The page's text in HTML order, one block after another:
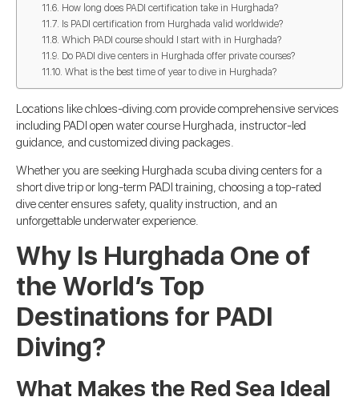
How long does PADI certification take in Hurghada?
Is PADI certification from Hurghada valid worldwide?
Which PADI course should I start with in Hurghada?
Do PADI dive centers in Hurghada offer private courses?
What is the best time of year to dive in Hurghada?
Locations like chloes-diving.com provide comprehensive services
including PADI open water course Hurghada, instructor-led
guidance, and customized diving packages.
Whether you are seeking Hurghada scuba diving centers for a
short dive trip or long-term PADI training, choosing a top-rated
dive center ensures safety, quality instruction, and an
unforgettable underwater experience.
Why Is Hurghada One of
the World’s Top
Destinations for PADI
Diving?
What Makes the Red Sea Ideal